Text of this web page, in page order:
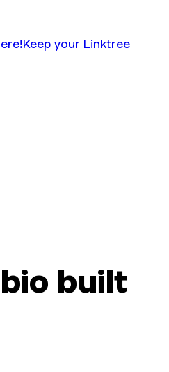
Keep your Linktree
built